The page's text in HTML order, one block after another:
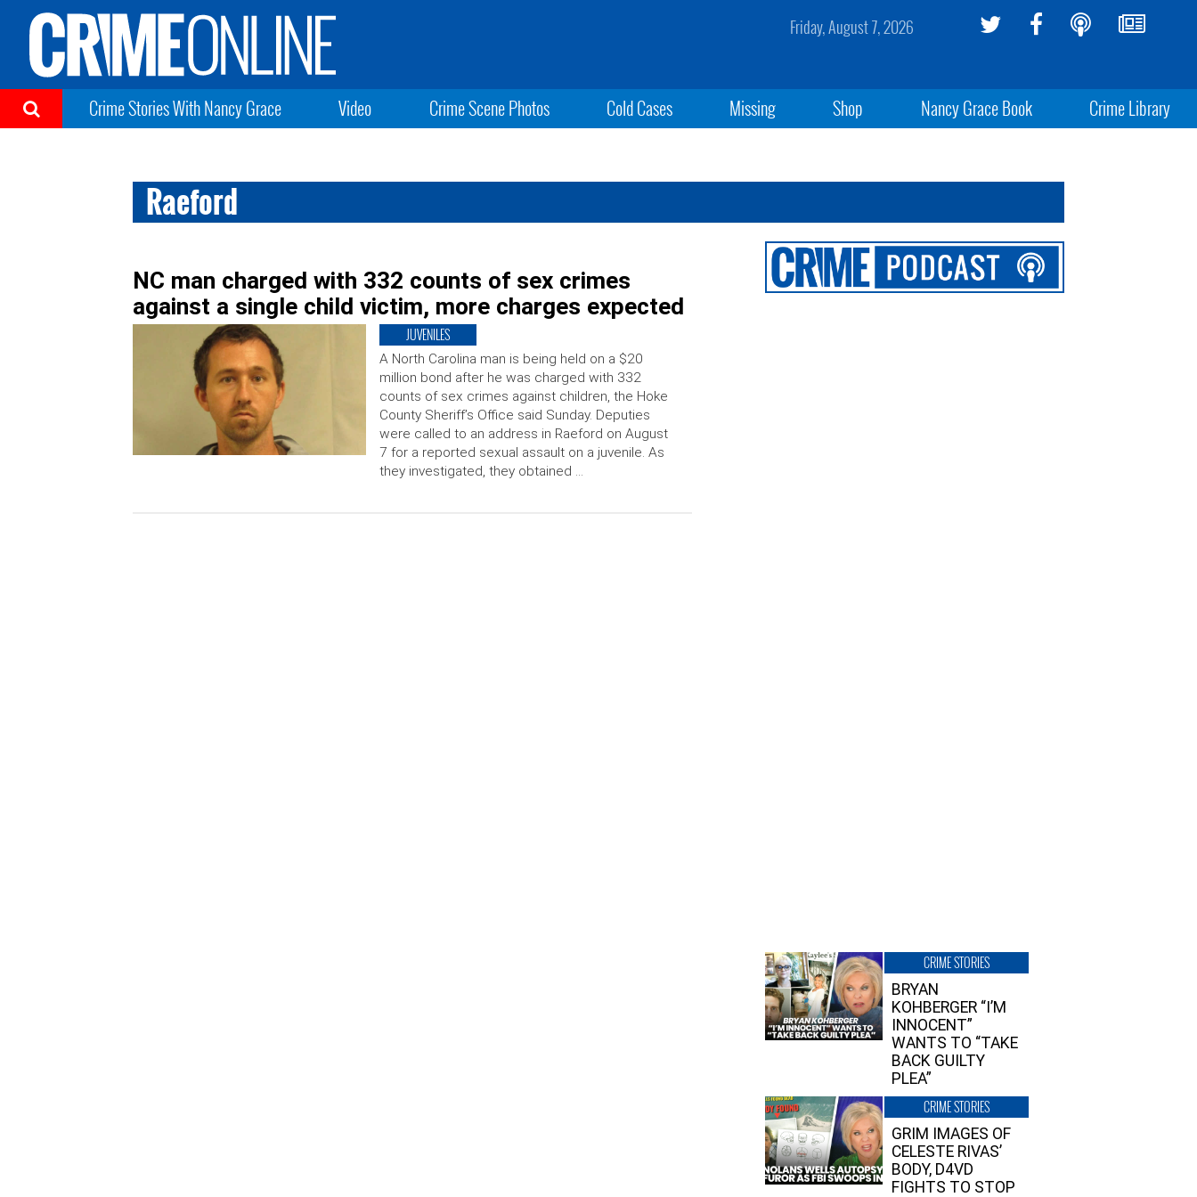
Friday, August 7, 2026
Crime Stories With Nancy Grace Video Crime Scene Photos Cold Cases Missing Shop Nancy Grace Book Crime Library
Raeford
NC man charged with 332 counts of sex crimes
against a single child victim, more charges expected
JUVENILES
A North Carolina man is being held on a $20
million bond after he was charged with 332
counts of sex crimes against children, the Hoke
County Sheriff’s Office said Sunday. Deputies
were called to an address in Raeford on August
7 for a reported sexual assault on a juvenile. As
they investigated, they obtained …
CRIME STORIES
BRYAN
KOHBERGER “I’M
INNOCENT”
WANTS TO “TAKE
BACK GUILTY
PLEA”
CRIME STORIES
GRIM IMAGES OF
CELESTE RIVAS’
BODY, D4VD
FIGHTS TO STOP